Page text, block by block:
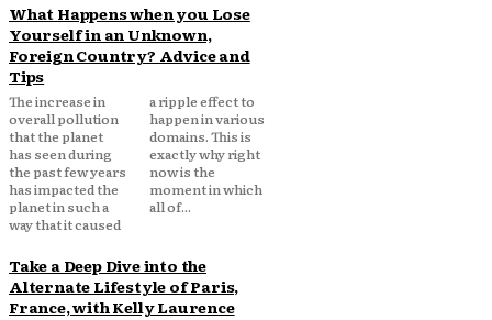
What Happens when you Lose
Yourself in an Unknown,
Foreign Country? Advice and
Tips
The increase in
overall pollution
that the planet
has seen during
the past few years
has impacted the
planet in such a
way that it caused
a ripple effect to
happen in various
domains. This is
exactly why right
now is the
moment in which
all of...
Take a Deep Dive into the
Alternate Lifestyle of Paris,
France, with Kelly Laurence